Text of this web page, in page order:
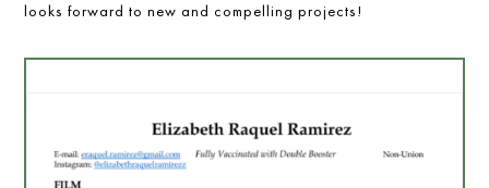
looks forward to new and compelling projects!